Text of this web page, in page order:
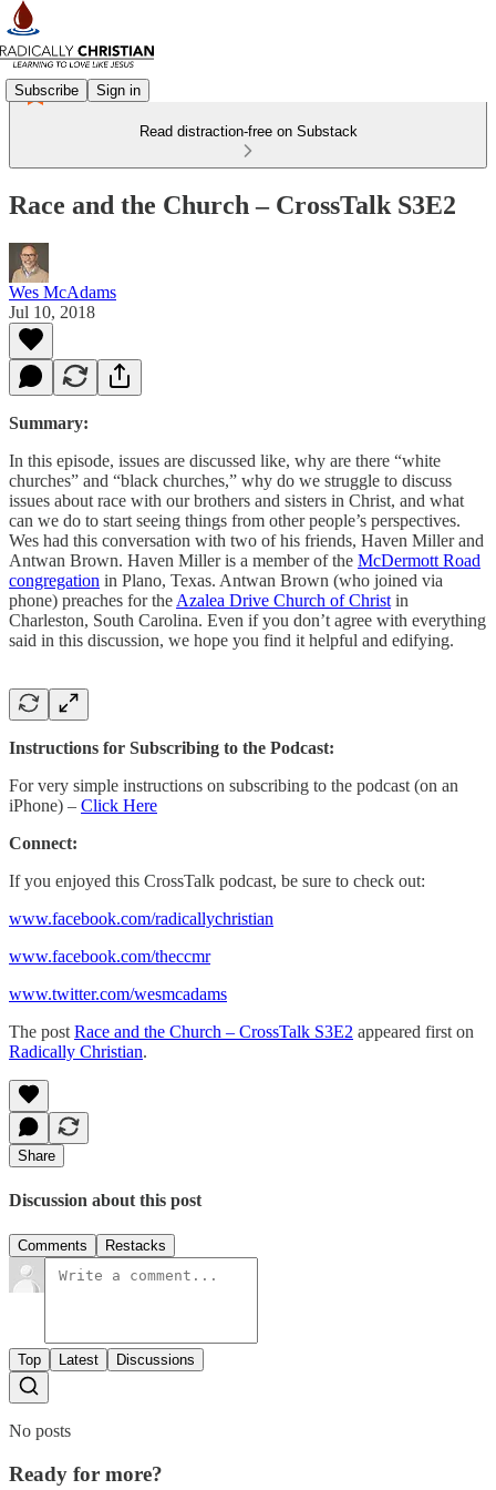
Subscribe Sign in
Read distraction-free on Substack
Race and the Church – CrossTalk S3E2
Wes McAdams
Jul 10, 2018
Summary:
In this episode, issues are discussed like, why are there “white
churches” and “black churches,” why do we struggle to discuss
issues about race with our brothers and sisters in Christ, and what
can we do to start seeing things from other people’s perspectives.
Wes had this conversation with two of his friends, Haven Miller and
Antwan Brown. Haven Miller is a member of the McDermott Road
congregation in Plano, Texas. Antwan Brown (who joined via
phone) preaches for the Azalea Drive Church of Christ in
Charleston, South Carolina. Even if you don’t agree with everything
said in this discussion, we hope you find it helpful and edifying.
Instructions for Subscribing to the Podcast:
For very simple instructions on subscribing to the podcast (on an
iPhone) – Click Here
Connect:
If you enjoyed this CrossTalk podcast, be sure to check out:
www.facebook.com/radicallychristian
www.facebook.com/theccmr
www.twitter.com/wesmcadams
The post Race and the Church – CrossTalk S3E2 appeared first on
Radically Christian.
Share
Discussion about this post
Comments Restacks
Top Latest Discussions
No posts
Ready for more?